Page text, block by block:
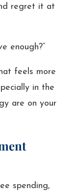
regret it at
enough?”
feels more
in the
are on your
spending,